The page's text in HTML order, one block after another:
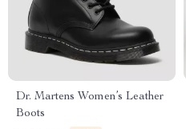
Dr. Martens Women’s Leather
Boots